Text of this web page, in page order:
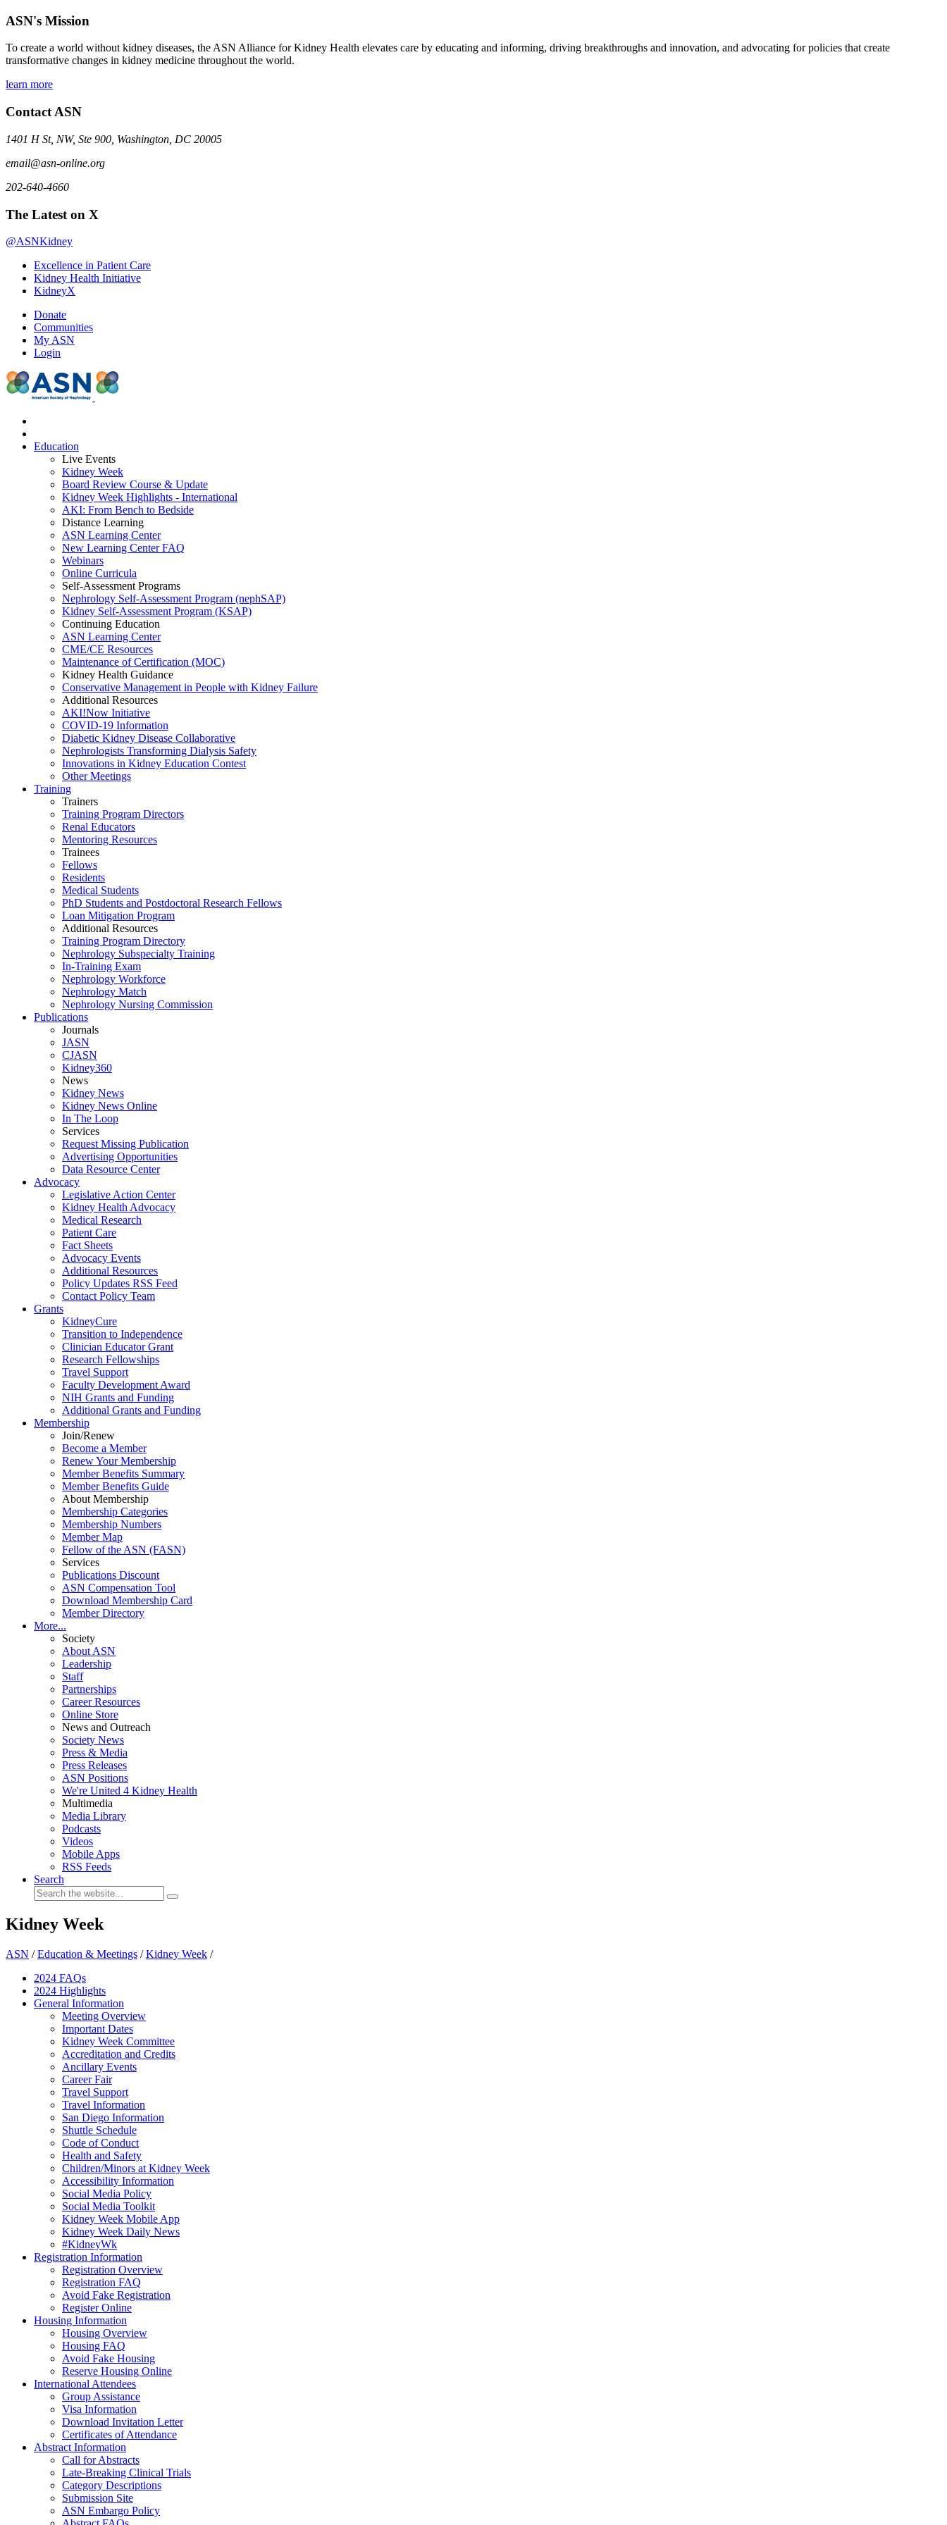
ASN's Mission
To create a world without kidney diseases, the ASN Alliance for Kidney Health elevates care by educating and informing, driving breakthroughs and innovation, and advocating for policies that create
transformative changes in kidney medicine throughout the world.
learn more
Contact ASN
1401 H St, NW, Ste 900, Washington, DC 20005
email@asn-online.org
202-640-4660
The Latest on X
@ASNKidney
Excellence in Patient Care
Kidney Health Initiative
KidneyX
Donate
Communities
My ASN
Login
Education
Live Events
Kidney Week
Board Review Course & Update
Kidney Week Highlights - International
AKI: From Bench to Bedside
Distance Learning
ASN Learning Center
New Learning Center FAQ
Webinars
Online Curricula
Self-Assessment Programs
Nephrology Self-Assessment Program (nephSAP)
Kidney Self-Assessment Program (KSAP)
Continuing Education
ASN Learning Center
CME/CE Resources
Maintenance of Certification (MOC)
Kidney Health Guidance
Conservative Management in People with Kidney Failure
Additional Resources
AKI!Now Initiative
COVID-19 Information
Diabetic Kidney Disease Collaborative
Nephrologists Transforming Dialysis Safety
Innovations in Kidney Education Contest
Other Meetings
Training
Trainers
Training Program Directors
Renal Educators
Mentoring Resources
Trainees
Fellows
Residents
Medical Students
PhD Students and Postdoctoral Research Fellows
Loan Mitigation Program
Additional Resources
Training Program Directory
Nephrology Subspecialty Training
In-Training Exam
Nephrology Workforce
Nephrology Match
Nephrology Nursing Commission
Publications
Journals
JASN
CJASN
Kidney360
News
Kidney News
Kidney News Online
In The Loop
Services
Request Missing Publication
Advertising Opportunities
Data Resource Center
Advocacy
Legislative Action Center
Kidney Health Advocacy
Medical Research
Patient Care
Fact Sheets
Advocacy Events
Additional Resources
Policy Updates RSS Feed
Contact Policy Team
Grants
KidneyCure
Transition to Independence
Clinician Educator Grant
Research Fellowships
Travel Support
Faculty Development Award
NIH Grants and Funding
Additional Grants and Funding
Membership
Join/Renew
Become a Member
Renew Your Membership
Member Benefits Summary
Member Benefits Guide
About Membership
Membership Categories
Membership Numbers
Member Map
Fellow of the ASN (FASN)
Services
Publications Discount
ASN Compensation Tool
Download Membership Card
Member Directory
More...
Society
About ASN
Leadership
Staff
Partnerships
Career Resources
Online Store
News and Outreach
Society News
Press & Media
Press Releases
ASN Positions
We're United 4 Kidney Health
Multimedia
Media Library
Podcasts
Videos
Mobile Apps
RSS Feeds
Search
Kidney Week
ASN /Education & Meetings /Kidney Week /
2024 FAQs
2024 Highlights
General Information
Meeting Overview
Important Dates
Kidney Week Committee
Accreditation and Credits
Ancillary Events
Career Fair
Travel Support
Travel Information
San Diego Information
Shuttle Schedule
Code of Conduct
Health and Safety
Children/Minors at Kidney Week
Accessibility Information
Social Media Policy
Social Media Toolkit
Kidney Week Mobile App
Kidney Week Daily News
#KidneyWk
Registration Information
Registration Overview
Registration FAQ
Avoid Fake Registration
Register Online
Housing Information
Housing Overview
Housing FAQ
Avoid Fake Housing
Reserve Housing Online
International Attendees
Group Assistance
Visa Information
Download Invitation Letter
Certificates of Attendance
Abstract Information
Call for Abstracts
Late-Breaking Clinical Trials
Category Descriptions
Submission Site
ASN Embargo Policy